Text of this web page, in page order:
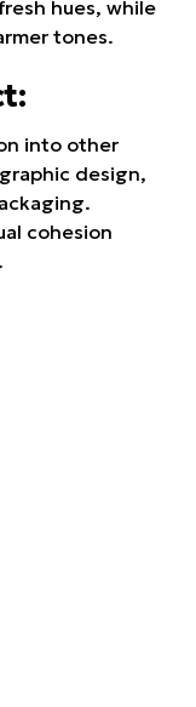
hues, while
tones.
:
into other
design,
cohesion